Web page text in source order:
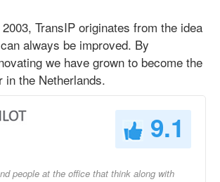
TransIP originates from the idea
always be improved. By
we have grown to become the
in the Netherlands.
9.1
people at the office that think along with